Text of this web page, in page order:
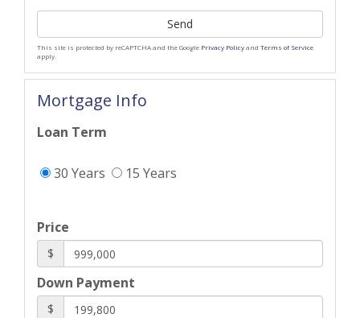
Send
This site is protected by reCAPTCHA and the Google Privacy Policyand Terms of Service
apply.
Mortgage Info
Loan Term
30 Years 15 Years
Price
$
Down Payment
$